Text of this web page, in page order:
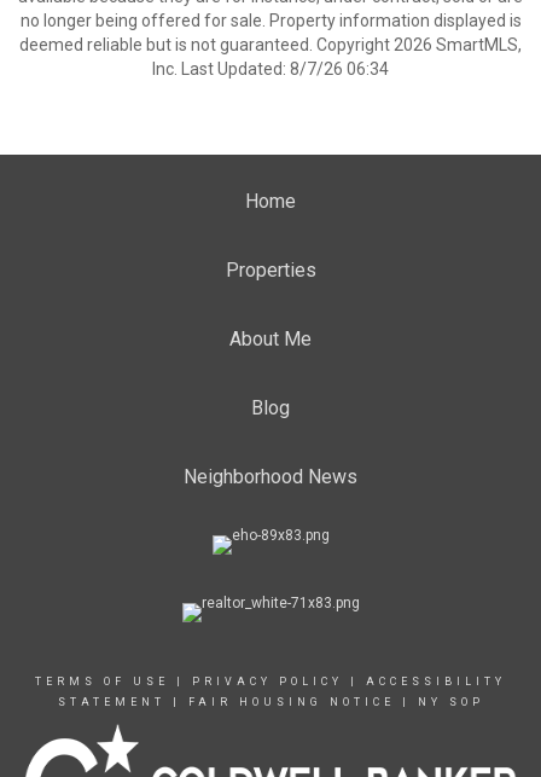
no longer being offered for sale. Property information displayed is
deemed reliable but is not guaranteed. Copyright 2026 SmartMLS,
Inc. Last Updated: 8/7/26 06:34
Home
Properties
About Me
Blog
Neighborhood News
TERMS OF USE PRIVACY POLICY
ACCESSIBILITY
STATEMENT
FAIR HOUSING NOTICE NY SOP